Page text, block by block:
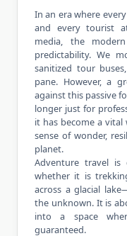
In an era where
and every tourist
media, the
predictability. We
sanitized tour
pane. However, a
against this passive
longer just for
it has become a
sense of wonder,
planet.
Adventure travel
whether it is
across a glacial
the unknown. It is
into a space
guaranteed.